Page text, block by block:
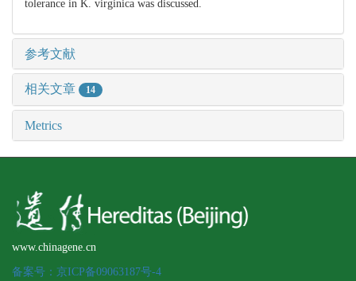
tolerance in K. virginica was discussed.
参考文献
相关文章 14
Metrics
www.chinagene.cn
备案号：京ICP备09063187号-4